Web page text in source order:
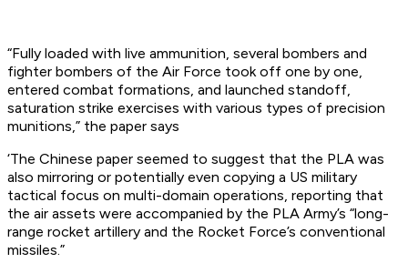
“Fully loaded with live ammunition, several bombers and
fighter bombers of the Air Force took off one by one,
entered combat formations, and launched standoff,
saturation strike exercises with various types of precision
munitions,” the paper says
‘The Chinese paper seemed to suggest that the PLA was
also mirroring or potentially even copying a US military
tactical focus on multi-domain operations, reporting that
the air assets were accompanied by the PLA Army’s “long-
range rocket artillery and the Rocket Force’s conventional
missiles.”